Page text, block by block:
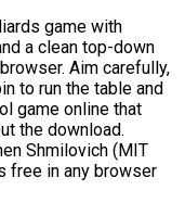
game with
a clean top-down
Aim carefully,
to run the table and
game online that
the download.
Shmilovich (MIT
free in any browser